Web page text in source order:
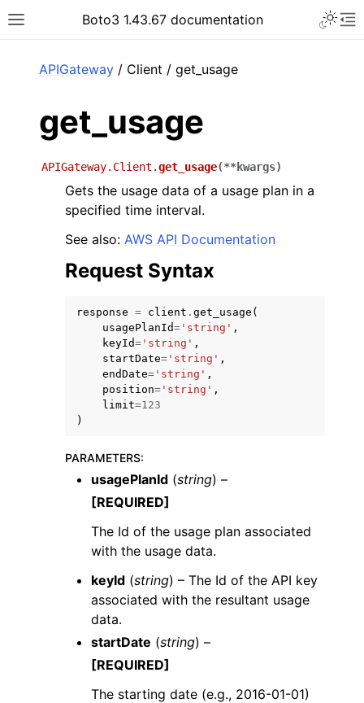
Toggle site navigation sidebar
Boto3 1.43.67 documentation
navigation of Code Examples
navigation of Developer Guide
navigation of Available Services
APIGateway / Client / get_usage
get_usage
APIGateway.Client.get_usage(**kwargs)
Gets the usage data of a usage plan in a
specified time interval.
See also: AWS API Documentation
Request Syntax
response = client . get_usage (
usagePlanId= 'string' ,
keyId= 'string' ,
startDate= 'string' ,
endDate= 'string' ,
position= 'string' ,
limit=123
)
PARAMETERS:
usagePlanId (string) –
[REQUIRED]
The Id of the usage plan associated
with the usage data.
keyId (string) – The Id of the API key
associated with the resultant usage
data.
startDate (string) –
[REQUIRED]
The starting date (e.g., 2016-01-01)